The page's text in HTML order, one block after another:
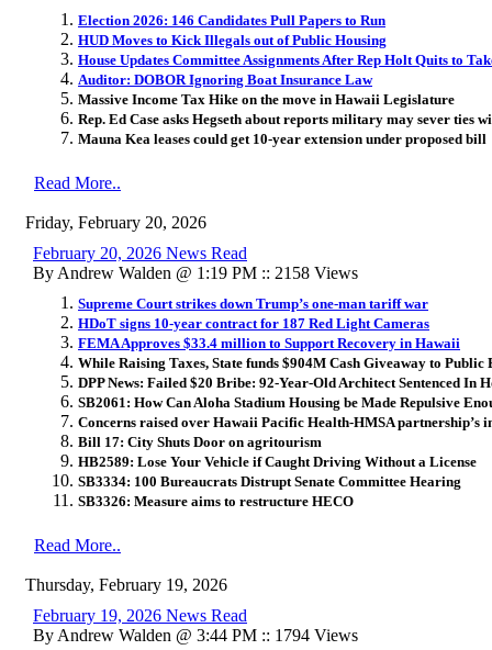
Election 2026: 146 Candidates Pull Papers to Run
HUD Moves to Kick Illegals out of Public Housing
House Updates Committee Assignments After Rep Holt Quits to
Auditor: DOBOR Ignoring Boat Insurance Law
Massive Income Tax Hike on the move in Hawaii Legislature
Rep. Ed Case asks Hegseth about reports military may sever ties
Mauna Kea leases could get 10-year extension under proposed bill
Read More..
Friday, February 20, 2026
February 20, 2026 News Read
By Andrew Walden @ 1:19 PM :: 2158 Views
Supreme Court strikes down Trump’s one-man tariff war
HDoT signs 10-year contract for 187 Red Light Cameras
FEMA Approves $33.4 million to Support Recovery in Hawaii
While Raising Taxes, State funds $904M Cash Giveaway to Public
DPP News: Failed $20 Bribe: 92-Year-Old Architect Sentenced In
SB2061: How Can Aloha Stadium Housing be Made Repulsive
Concerns raised over Hawaii Pacific Health-HMSA partnership’s
Bill 17: City Shuts Door on agritourism
HB2589: Lose Your Vehicle if Caught Driving Without a License
SB3334: 100 Bureaucrats Distrupt Senate Committee Hearing
SB3326: Measure aims to restructure HECO
Read More..
Thursday, February 19, 2026
February 19, 2026 News Read
By Andrew Walden @ 3:44 PM :: 1794 Views